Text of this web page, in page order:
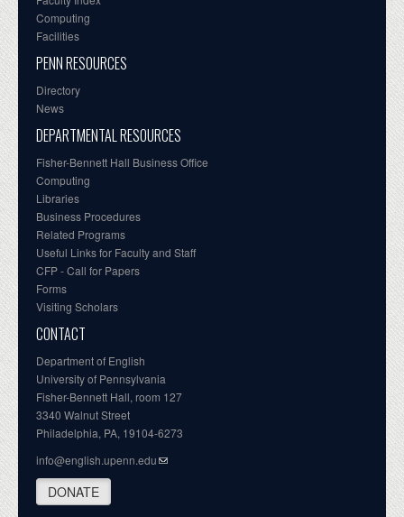
Computing
Facilities
PENN RESOURCES
Directory
News
DEPARTMENTAL RESOURCES
Fisher-Bennett Hall Business Office
Computing
Libraries
Business Procedures
Related Programs
Useful Links for Faculty and Staff
CFP - Call for Papers
Forms
Visiting Scholars
CONTACT
Department of English
University of Pennsylvania
Fisher-Bennett Hall, room 127
3340 Walnut Street
Philadelphia, PA, 19104-6273
info@english.upenn.edu
DONATE